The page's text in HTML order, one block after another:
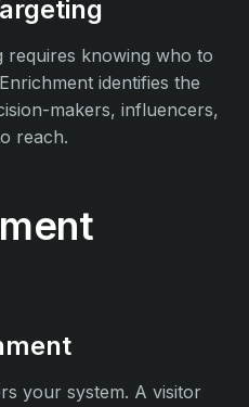
requires knowing who to
identifies the
makers, influencers,
reach.
your system. A visitor